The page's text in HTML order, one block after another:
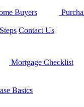
Buyers
Contact Us
Mortgage Checklist
Basics